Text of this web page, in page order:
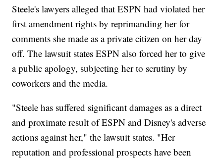
Steele's lawyers alleged that ESPN had violated her
first amendment rights by reprimanding her for
comments she made as a private citizen on her day
off. The lawsuit states ESPN also forced her to give
a public apology, subjecting her to scrutiny by
coworkers and the media.
"Steele has suffered significant damages as a direct
and proximate result of ESPN and Disney's adverse
actions against her," the lawsuit states. "Her
reputation and professional prospects have been